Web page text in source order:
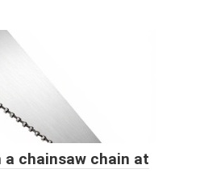
a chainsaw chain at